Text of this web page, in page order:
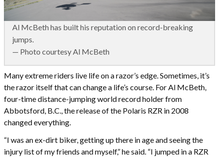
Al McBeth has built his reputation on record-breaking
jumps.
— Photo courtesy Al McBeth
Many extreme riders live life on a razor’s edge. Sometimes, it’s
the razor itself that can change a life’s course. For Al McBeth,
four-time distance-jumping world record holder from
Abbotsford, B.C., the release of the Polaris RZR in 2008
changed everything.
“I was an ex-dirt biker, getting up there in age and seeing the
injury list of my friends and myself,” he said. “I jumped in a RZR